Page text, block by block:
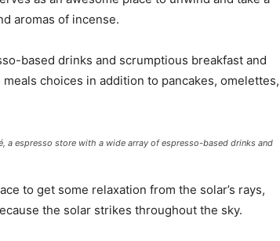
aromas of incense.
based drinks and scrumptious breakfast and
choices in addition to pancakes, omelettes,
a espresso store with a wide array of espresso-based drinks and
to get some relaxation from the solar’s rays,
the solar strikes throughout the sky.